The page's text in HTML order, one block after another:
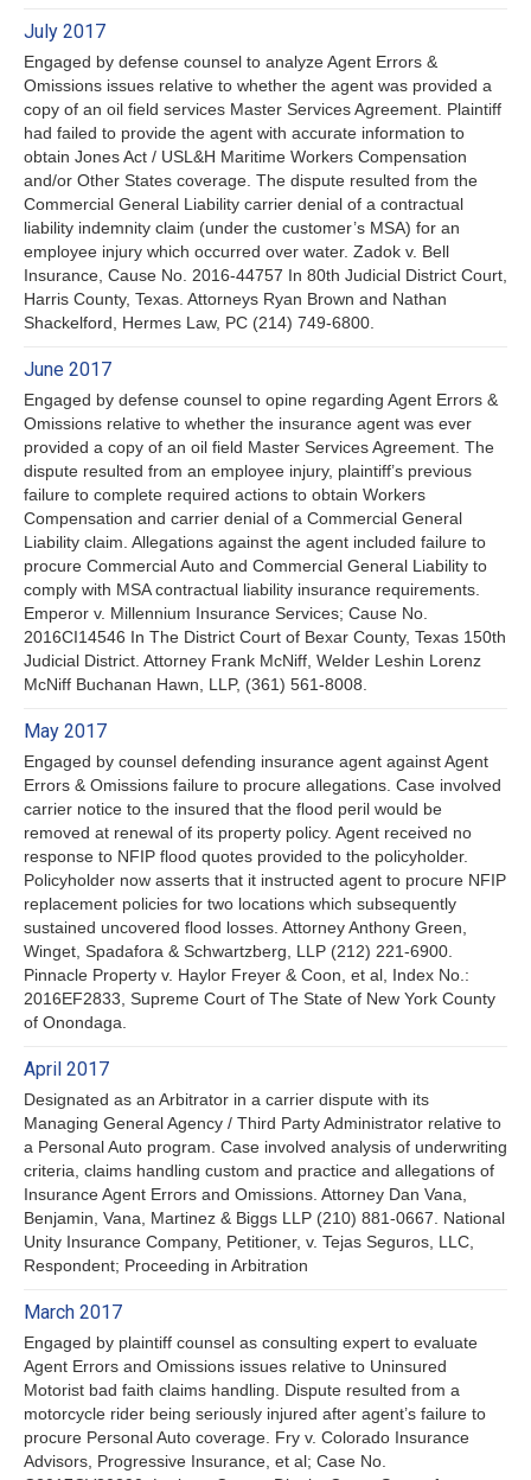
July 2017
Engaged by defense counsel to analyze Agent Errors &
Omissions issues relative to whether the agent was provided a
copy of an oil field services Master Services Agreement. Plaintiff
had failed to provide the agent with accurate information to
obtain Jones Act / USL&H Maritime Workers Compensation
and/or Other States coverage. The dispute resulted from the
Commercial General Liability carrier denial of a contractual
liability indemnity claim (under the customer’s MSA) for an
employee injury which occurred over water. Zadok v. Bell
Insurance, Cause No. 2016-44757 In 80th Judicial District Court,
Harris County, Texas. Attorneys Ryan Brown and Nathan
Shackelford, Hermes Law, PC (214) 749-6800.
June 2017
Engaged by defense counsel to opine regarding Agent Errors &
Omissions relative to whether the insurance agent was ever
provided a copy of an oil field Master Services Agreement. The
dispute resulted from an employee injury, plaintiff’s previous
failure to complete required actions to obtain Workers
Compensation and carrier denial of a Commercial General
Liability claim. Allegations against the agent included failure to
procure Commercial Auto and Commercial General Liability to
comply with MSA contractual liability insurance requirements.
Emperor v. Millennium Insurance Services; Cause No.
2016CI14546 In The District Court of Bexar County, Texas 150th
Judicial District. Attorney Frank McNiff, Welder Leshin Lorenz
McNiff Buchanan Hawn, LLP, (361) 561-8008.
May 2017
Engaged by counsel defending insurance agent against Agent
Errors & Omissions failure to procure allegations. Case involved
carrier notice to the insured that the flood peril would be
removed at renewal of its property policy. Agent received no
response to NFIP flood quotes provided to the policyholder.
Policyholder now asserts that it instructed agent to procure NFIP
replacement policies for two locations which subsequently
sustained uncovered flood losses. Attorney Anthony Green,
Winget, Spadafora & Schwartzberg, LLP (212) 221-6900.
Pinnacle Property v. Haylor Freyer & Coon, et al, Index No.:
2016EF2833, Supreme Court of The State of New York County
of Onondaga.
April 2017
Designated as an Arbitrator in a carrier dispute with its
Managing General Agency / Third Party Administrator relative to
a Personal Auto program. Case involved analysis of underwriting
criteria, claims handling custom and practice and allegations of
Insurance Agent Errors and Omissions. Attorney Dan Vana,
Benjamin, Vana, Martinez & Biggs LLP (210) 881-0667. National
Unity Insurance Company, Petitioner, v. Tejas Seguros, LLC,
Respondent; Proceeding in Arbitration
March 2017
Engaged by plaintiff counsel as consulting expert to evaluate
Agent Errors and Omissions issues relative to Uninsured
Motorist bad faith claims handling. Dispute resulted from a
motorcycle rider being seriously injured after agent’s failure to
procure Personal Auto coverage. Fry v. Colorado Insurance
Advisors, Progressive Insurance, et al; Case No.